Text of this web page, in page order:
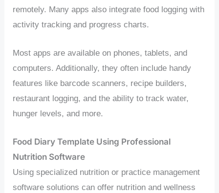
remotely. Many apps also integrate food logging with
activity tracking and progress charts.
Most apps are available on phones, tablets, and
computers. Additionally, they often include handy
features like barcode scanners, recipe builders,
restaurant logging, and the ability to track water,
hunger levels, and more.
Food Diary Template Using Professional
Nutrition Software
Using specialized nutrition or practice management
software solutions can offer nutrition and wellness